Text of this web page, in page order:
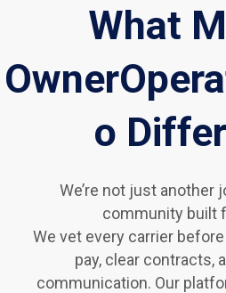
What
o
We’re not just another
community built
We vet every carrier
pay, clear contracts,
communication. Our